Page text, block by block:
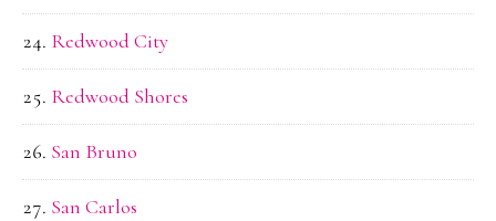
Redwood City
Redwood Shores
San Bruno
San Carlos